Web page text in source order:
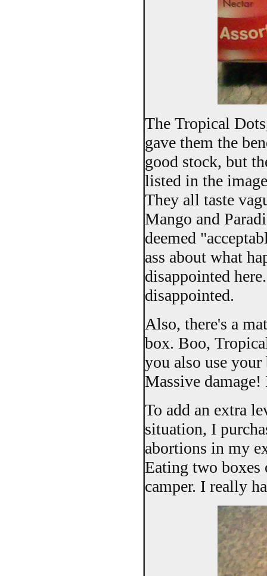
The Tropical
gave them the
good stock, but
listed in the
They all taste
Mango and
deemed
ass about what
disappointed
disappointed.
Also, there's a
box. Boo,
you also use
Massive
To add an extra
situation, I
abortions in my
Eating two boxes
camper. I really